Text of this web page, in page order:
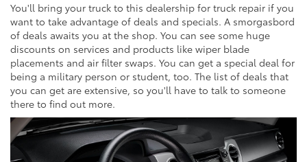
You'll bring your truck to this dealership for truck repair if you
want to take advantage of deals and specials. A smorgasbord
of deals awaits you at the shop. You can see some huge
discounts on services and products like wiper blade
placements and air filter swaps. You can get a special deal for
being a military person or student, too. The list of deals that
you can get are extensive, so you'll have to talk to someone
there to find out more.